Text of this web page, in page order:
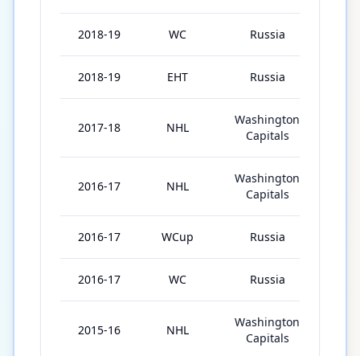
2018-19 WC Russia
2018-19 EHT Russia
2017-18 NHL
Washington
Capitals
2016-17 NHL
Washington
Capitals
2016-17 WCup Russia
2016-17 WC Russia
2015-16 NHL
Washington
Capitals